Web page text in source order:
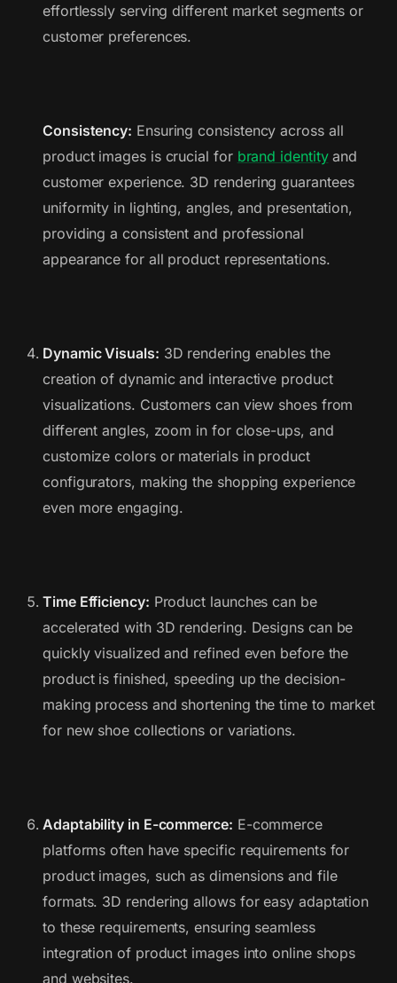
effortlessly serving different market segments or
customer preferences.
Consistency: Ensuring consistency across all
product images is crucial for brand identityand
customer experience. 3D rendering guarantees
uniformity in lighting, angles, and presentation,
providing a consistent and professional
appearance for all product representations.
Dynamic Visuals: 3D rendering enables the
creation of dynamic and interactive product
visualizations. Customers can view shoes from
different angles, zoom in for close-ups, and
customize colors or materials in product
configurators, making the shopping experience
even more engaging.
Time Efficiency: Product launches can be
accelerated with 3D rendering. Designs can be
quickly visualized and refined even before the
product is finished, speeding up the decision-
making process and shortening the time to market
for new shoe collections or variations.
Adaptability in E-commerce: E-commerce
platforms often have specific requirements for
product images, such as dimensions and file
formats. 3D rendering allows for easy adaptation
to these requirements, ensuring seamless
integration of product images into online shops
and websites.